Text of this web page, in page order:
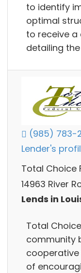
to identify
optimal
to receive
detailing
(985) 783-
Lender's
Total Choice
14963 River
Lends in
Total
community
of